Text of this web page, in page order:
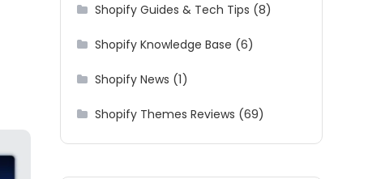
Shopify Guides & Tech Tips (8)
Shopify Knowledge Base (6)
Shopify News (1)
Shopify Themes Reviews (69)